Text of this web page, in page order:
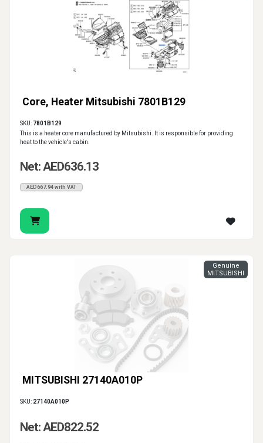
Core, Heater Mitsubishi 7801B129
SKU: 7801B129
This is a heater core manufactured by Mitsubishi. It is responsible for providing
heat to the vehicle's cabin.
Net: AED636.13
AED667.94 with VAT
MITSUBISHI 27140A010P
Genuine
MITSUBISHI
SKU: 27140A010P
Net: AED822.52